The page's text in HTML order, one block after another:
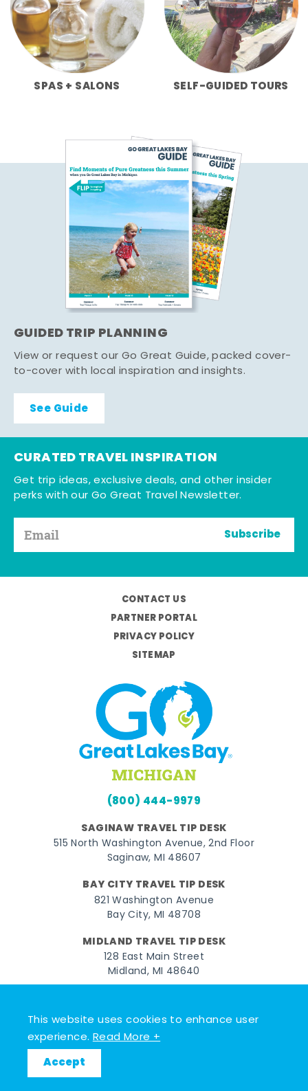
This website uses cookies to enhance user
experience.Read More +
Accept
SPAS + SALONS SELF-GUIDED TOURS
GUIDED TRIP PLANNING
View or request our Go Great Guide, packed cover-
to-cover with local inspiration and insights.
See Guide
CURATED TRAVEL INSPIRATION
Get trip ideas, exclusive deals, and other insider
perks with our Go Great Travel Newsletter.
Subscribe
CONTACT US
PARTNER PORTAL
PRIVACY POLICY
SITEMAP
(800) 444-9979
SAGINAW TRAVEL TIP DESK
515 North Washington Avenue, 2nd Floor
Saginaw, MI 48607
BAY CITY TRAVEL TIP DESK
821 Washington Avenue
Bay City, MI 48708
MIDLAND TRAVEL TIP DESK
128 East Main Street
Midland, MI 48640
FacebookInstagramTwitterYouTubePinterest
© 2026 Go Great Lakes Bay. All rights reserved.